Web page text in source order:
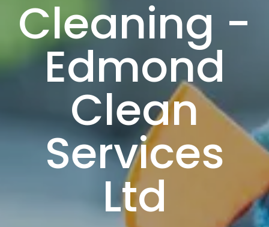
Cleaning -
Edmond
Clean
Services
Ltd